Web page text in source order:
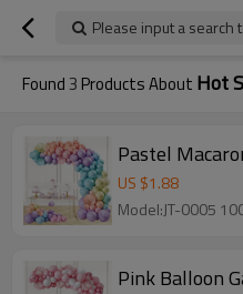
Please input a search
Found3 Products About Hot
Pastel
US $1.88
Pink Balloon